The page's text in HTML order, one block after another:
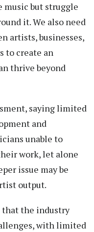
music but struggle
it. We also need
artists, businesses,
to create an
thrive beyond
saying limited
and
unable to
work, let alone
issue may be
output.
that the industry
with limited